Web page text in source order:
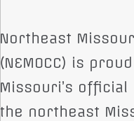
Northeast
(NEMOCC) is
Missouri’s
the northeast